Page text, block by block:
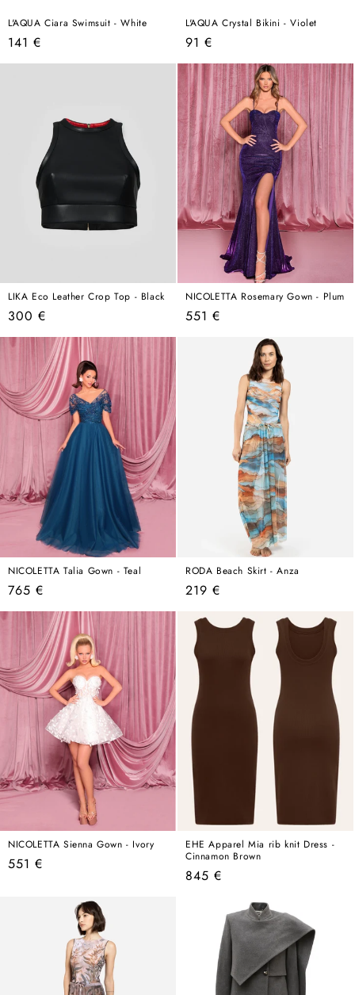
L'AQUA Ciara Swimsuit - White
Regular
price
141 €
L'AQUA Crystal Bikini - Violet
Regular
price
91 €
LIKA Eco Leather Crop Top - Black
Regular
price
300 €
NICOLETTA Rosemary Gown - Plum
Regular
551 €
NICOLETTA Talia Gown - Teal
Regular
price
765 €
RODA Beach Skirt - Anza
Regular
219 €
NICOLETTA Sienna Gown - Ivory
Regular
551 €
EHE Apparel Mia rib knit Dress -
Cinnamon Brown
Regular
845 €